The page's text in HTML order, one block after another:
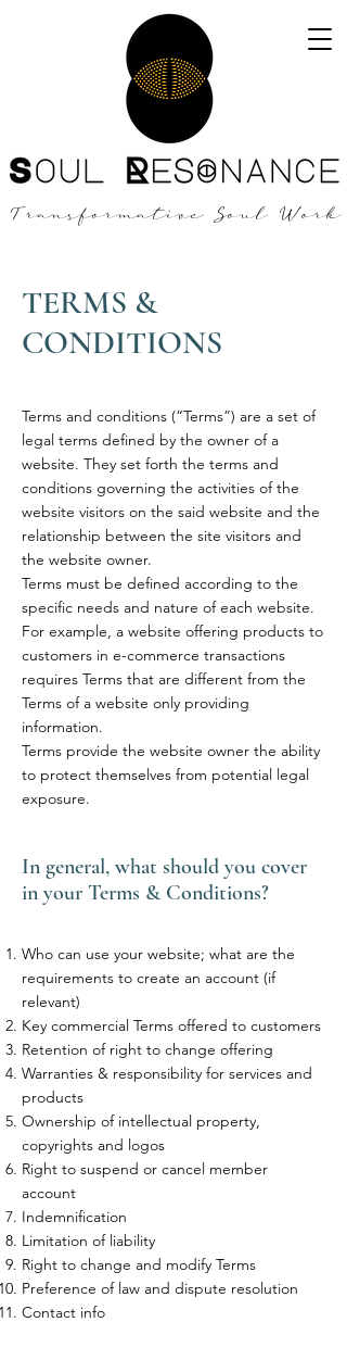
Transformative Soul Work
TERMS &
CONDITIONS
Terms and conditions (“Terms”) are a set of
legal terms defined by the owner of a
website. They set forth the terms and
conditions governing the activities of the
website visitors on the said website and the
relationship between the site visitors and
the website owner.
Terms must be defined according to the
specific needs and nature of each website.
For example, a website offering products to
customers in e-commerce transactions
requires Terms that are different from the
Terms of a website only providing
information.
Terms provide the website owner the ability
to protect themselves from potential legal
exposure.
In general, what should you cover
in your Terms & Conditions?
Who can use your website; what are the
requirements to create an account (if
relevant)
Key commercial Terms offered to customers
Retention of right to change offering
Warranties & responsibility for services and
products
Ownership of intellectual property,
copyrights and logos
Right to suspend or cancel member
account
Indemnification
Limitation of liability
Right to change and modify Terms
Preference of law and dispute resolution
Contact info